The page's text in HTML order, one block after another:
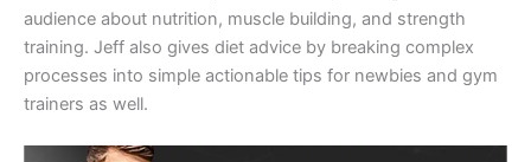
audience about nutrition, muscle building, and strength
training. Jeff also gives diet advice by breaking complex
processes into simple actionable tips for newbies and gym
trainers as well.